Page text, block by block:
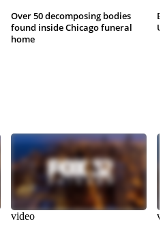
Over 50 decomposing bodies
found inside Chicago funeral
home
video